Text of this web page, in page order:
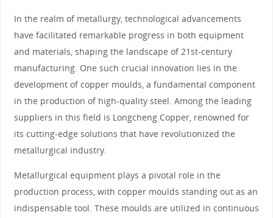
In the realm of metallurgy, technological advancements
have facilitated remarkable progress in both equipment
and materials, shaping the landscape of 21st-century
manufacturing. One such crucial innovation lies in the
development of copper moulds, a fundamental component
in the production of high-quality steel. Among the leading
suppliers in this field is Longcheng Copper, renowned for
its cutting-edge solutions that have revolutionized the
metallurgical industry.
Metallurgical equipment plays a pivotal role in the
production process, with copper moulds standing out as an
indispensable tool. These moulds are utilized in continuous